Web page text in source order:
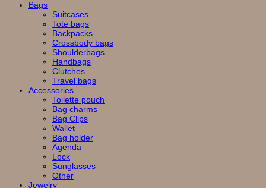
Bags
Suitcases
Tote bags
Backpacks
Crossbody bags
Shoulderbags
Handbags
Clutches
Travel bags
Accessories
Toilette pouch
Bag charms
Bag Clips
Wallet
Bag holder
Agenda
Lock
Sunglasses
Other
Jewelry